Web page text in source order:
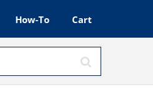
How-To Cart